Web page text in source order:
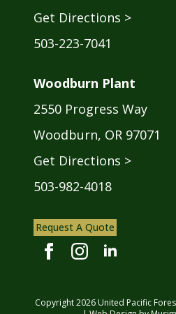
Get Directions >
503-223-7041
Woodburn Plant
2550 Progress Way
Woodburn, OR 97071
Get Directions >
503-982-4018
Request A Quote
Copyright2026United Pacific